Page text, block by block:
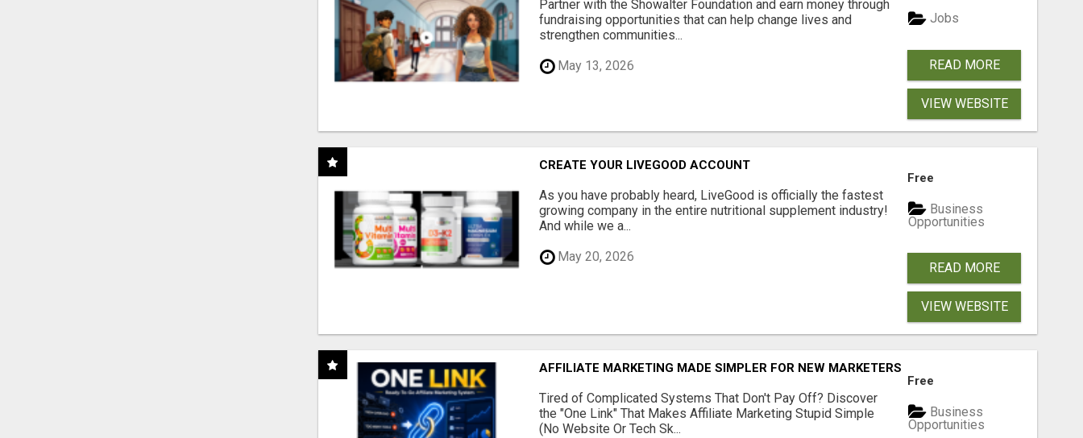
Partner with the Showalter Foundation and earn money through
fundraising opportunities that can help change lives and
strengthen communities...
May 13, 2026
Jobs
READ MORE
VIEW WEBSITE
CREATE YOUR LIVEGOOD ACCOUNT
As you have probably heard, LiveGood is officially the fastest
growing company in the entire nutritional supplement industry!​
And while we a...
May 20, 2026
Free
Business
Opportunities
READ MORE
VIEW WEBSITE
AFFILIATE MARKETING MADE SIMPLER FOR NEW MARKETERS READY TO TAKE ACTION
Tired of Complicated Systems That Don't Pay Off? Discover
the "One Link" That Makes Affiliate Marketing Stupid Simple
(No Website Or Tech Sk...
Free
Business
Opportunities